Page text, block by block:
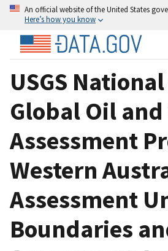
An official website of the United States
Here’s how you know
USGS
Global Oil and
Assessment
Western
Assessment
Boundaries